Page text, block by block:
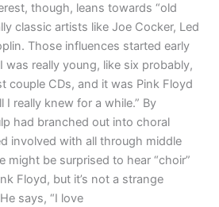
though, leans towards “old
classic artists like Joe Cocker, Led
Those influences started early
was really young, like six probably,
couple CDs, and it was Pink Floyd
I really knew for a while.” By
had branched out into choral
involved with all through middle
might be surprised to hear “choir”
Floyd, but it’s not a strange
says, “I love